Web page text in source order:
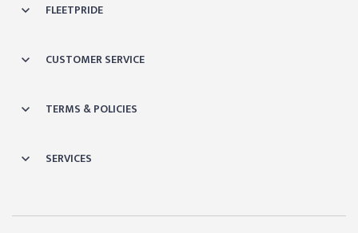
FLEETPRIDE
CUSTOMER SERVICE
TERMS & POLICIES
SERVICES